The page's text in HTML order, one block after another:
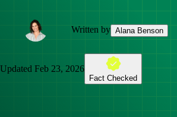
Written by Alana Benson
Updated Feb 23, 2026
Fact Checked